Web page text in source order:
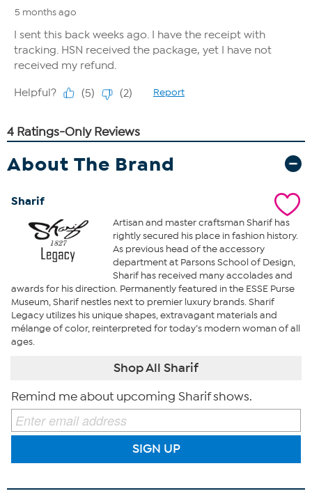
About The Brand
Sharif
Artisan and master craftsman Sharif has
rightly secured his place in fashion history.
As previous head of the accessory
department at Parsons School of Design,
Sharif has received many accolades and
awards for his direction. Permanently featured in the ESSE Purse
Museum, Sharif nestles next to premier luxury brands. Sharif
Legacy utilizes his unique shapes, extravagant materials and
mélange of color, reinterpreted for today’s modern woman of all
ages.
Shop All Sharif
Remind me about upcoming Sharif shows.
SIGN UP